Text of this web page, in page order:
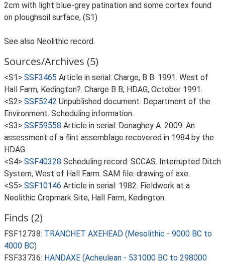
2cm with light blue-grey patination and some cortex found
on ploughsoil surface, (S1)
See also Neolithic record.
Sources/Archives (5)
<S1> SSF3465 Article in serial: Charge, B B. 1991. West of
Hall Farm, Kedington?. Charge B B, HDAG, October 1991.
<S2> SSF5242 Unpublished document: Department of the
Environment. Scheduling information.
<S3> SSF59558 Article in serial: Donaghey A. 2009. An
assessment of a flint assemblage recovered in 1984 by the
HDAG.
<S4> SSF40328 Scheduling record: SCCAS. Interrupted Ditch
System, West of Hall Farm. SAM file: drawing of axe.
<S5> SSF10146 Article in serial: 1982. Fieldwork at a
Neolithic Cropmark Site, Hall Farm, Kedington.
Finds (2)
FSF12738: TRANCHET AXEHEAD (Mesolithic - 9000 BC to
4000 BC)
FSF33736: HANDAXE (Acheulean - 531000 BC to 298000